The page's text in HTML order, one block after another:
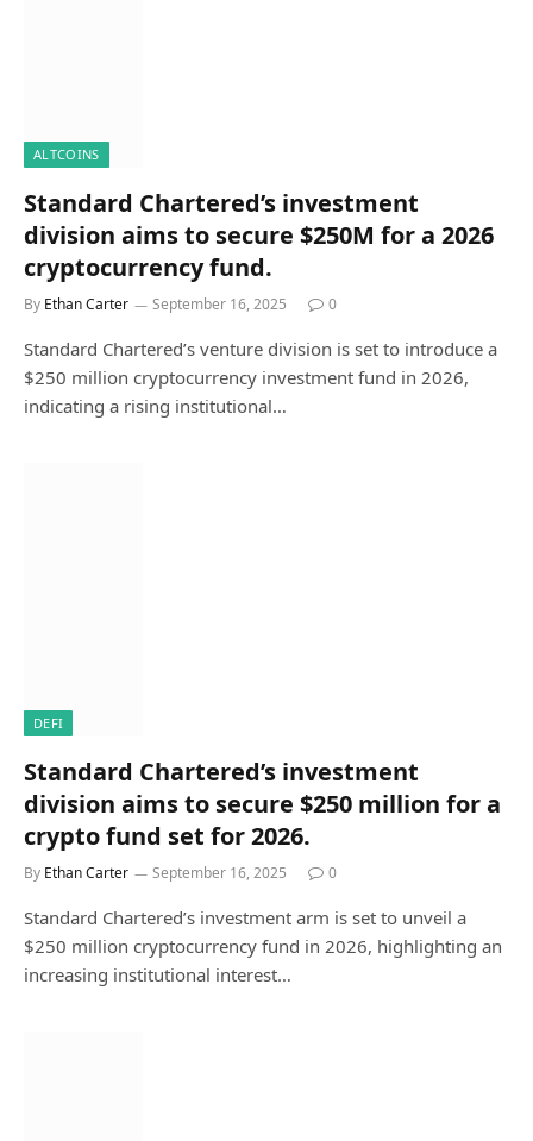
ALTCOINS
Standard Chartered’s investment
division aims to secure $250M for a 2026
cryptocurrency fund.
By Ethan Carter September 16, 2025 0
Standard Chartered’s venture division is set to introduce a
$250 million cryptocurrency investment fund in 2026,
indicating a rising institutional…
DEFI
Standard Chartered’s investment
division aims to secure $250 million for a
crypto fund set for 2026.
By Ethan Carter September 16, 2025 0
Standard Chartered’s investment arm is set to unveil a
$250 million cryptocurrency fund in 2026, highlighting an
increasing institutional interest…